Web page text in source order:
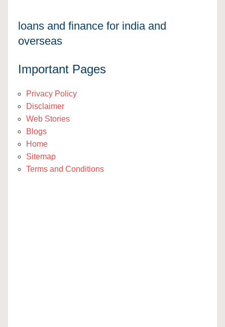
loans and finance for india and
overseas
Important Pages
Privacy Policy
Disclaimer
Web Stories
Blogs
Home
Sitemap
Terms and Conditions